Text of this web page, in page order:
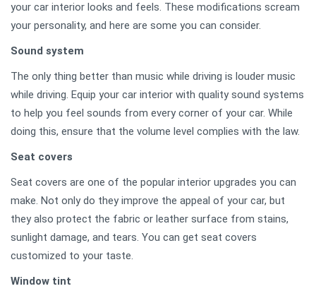
your car interior looks and feels. These modifications scream
your personality, and here are some you can consider.
Sound system
The only thing better than music while driving is louder music
while driving. Equip your car interior with quality sound systems
to help you feel sounds from every corner of your car. While
doing this, ensure that the volume level complies with the law.
Seat covers
Seat covers are one of the popular interior upgrades you can
make. Not only do they improve the appeal of your car, but
they also protect the fabric or leather surface from stains,
sunlight damage, and tears. You can get seat covers
customized to your taste.
Window tint